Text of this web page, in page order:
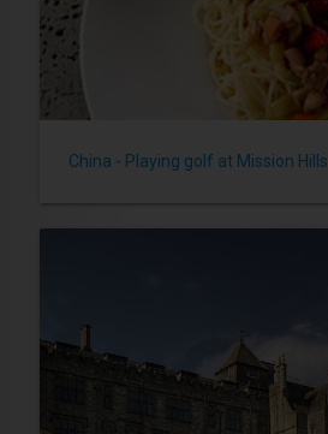
China - Playing golf at Mission Hills